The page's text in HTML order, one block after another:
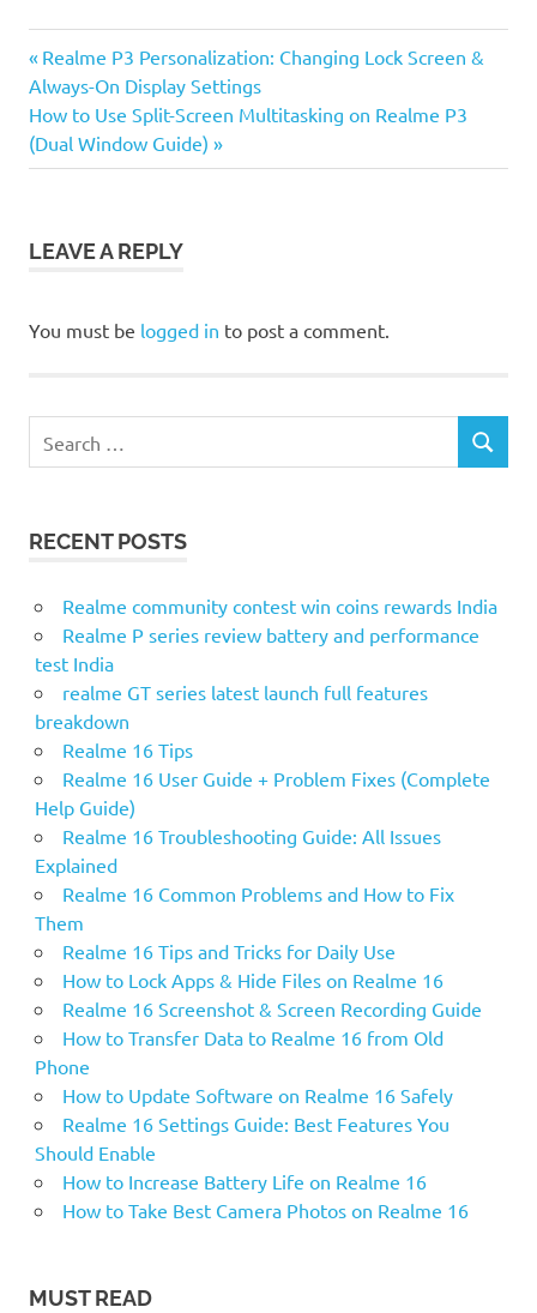
Post
navigation
Previous
Post:
Realme P3 Personalization: Changing Lock Screen &
Always-On Display Settings
Next
Post:
How to Use Split-Screen Multitasking on Realme P3
(Dual Window Guide)
LEAVE A REPLY
You must be logged in to post a comment.
for:
SEARCH
RECENT POSTS
Realme community contest win coins rewards India
Realme P series review battery and performance
test India
realme GT series latest launch full features
breakdown
Realme 16 Tips
Realme 16 User Guide + Problem Fixes (Complete
Help Guide)
Realme 16 Troubleshooting Guide: All Issues
Explained
Realme 16 Common Problems and How to Fix
Them
Realme 16 Tips and Tricks for Daily Use
How to Lock Apps & Hide Files on Realme 16
Realme 16 Screenshot & Screen Recording Guide
How to Transfer Data to Realme 16 from Old
Phone
How to Update Software on Realme 16 Safely
Realme 16 Settings Guide: Best Features You
Should Enable
How to Increase Battery Life on Realme 16
How to Take Best Camera Photos on Realme 16
MUST READ